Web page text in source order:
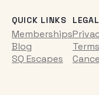
QUICK LINKS
Memberships
Blog
SQ Escapes
LEGAL